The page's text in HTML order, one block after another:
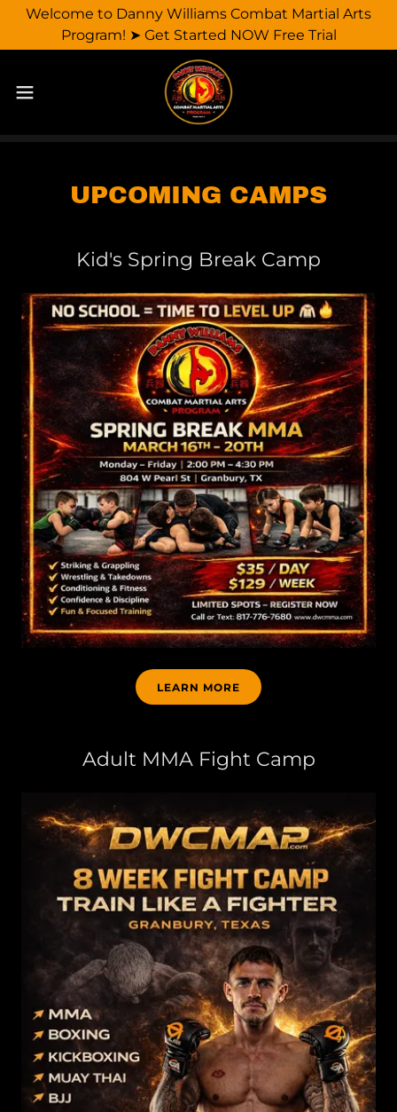
Welcome to Danny Williams Combat Martial Arts
Program! ➤ Get Started NOW Free Trial
UPCOMING CAMPS
Kid's Spring Break Camp
LEARN MORE
Adult MMA Fight Camp